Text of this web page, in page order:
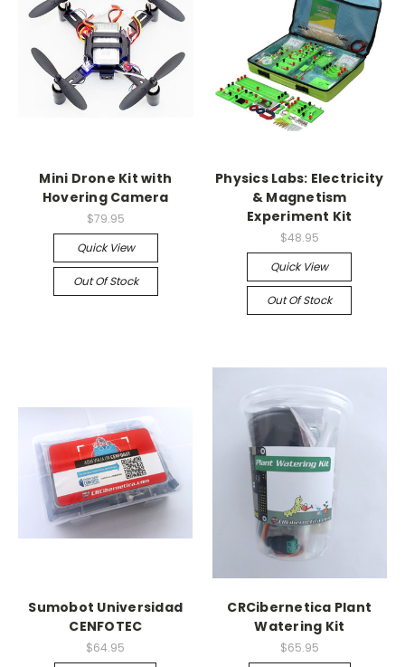
Mini Drone Kit with
Hovering Camera
$79.95
Quick View
Out Of Stock
Physics Labs: Electricity
& Magnetism
Experiment Kit
$48.95
Quick View
Out Of Stock
Sumobot Universidad
CENFOTEC
$64.95
CRCibernetica Plant
Watering Kit
$65.95